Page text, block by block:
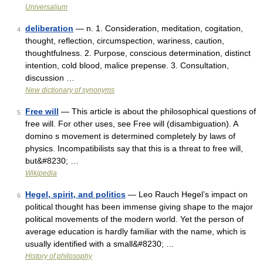
Universalium
4 deliberation — n. 1. Consideration, meditation, cogitation,
thought, reflection, circumspection, wariness, caution,
thoughtfulness. 2. Purpose, conscious determination, distinct
intention, cold blood, malice prepense. 3. Consultation,
discussion …
New dictionary of synonyms
5 Free will — This article is about the philosophical questions of
free will. For other uses, see Free will (disambiguation). A
domino s movement is determined completely by laws of
physics. Incompatibilists say that this is a threat to free will,
but&#8230; …
Wikipedia
6 Hegel, spirit, and politics — Leo Rauch Hegel’s impact on
political thought has been immense giving shape to the major
political movements of the modern world. Yet the person of
average education is hardly familiar with the name, which is
usually identified with a small&#8230; …
History of philosophy